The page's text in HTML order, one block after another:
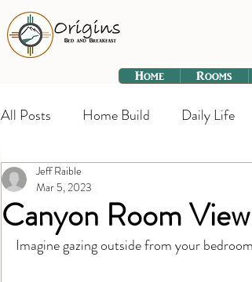
Home Rooms
All Posts Home Build Daily Life
Canyon Room
Jeff Raible
Mar 5, 2023
Imagine gazing outside from your